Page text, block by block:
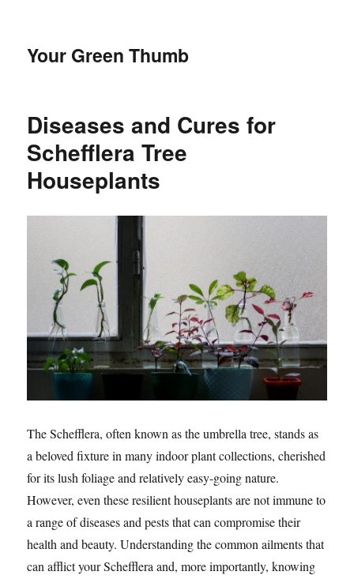
Your Green Thumb
Diseases and Cures for
Schefflera Tree
Houseplants
The Schefflera, often known as the umbrella tree, stands as
a beloved fixture in many indoor plant collections, cherished
for its lush foliage and relatively easy-going nature.
However, even these resilient houseplants are not immune to
a range of diseases and pests that can compromise their
health and beauty. Understanding the common ailments that
can afflict your Schefflera and, more importantly, knowing